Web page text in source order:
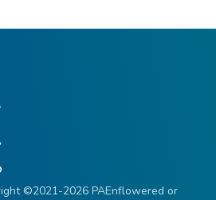
©2021-2026 PAEnflowered or